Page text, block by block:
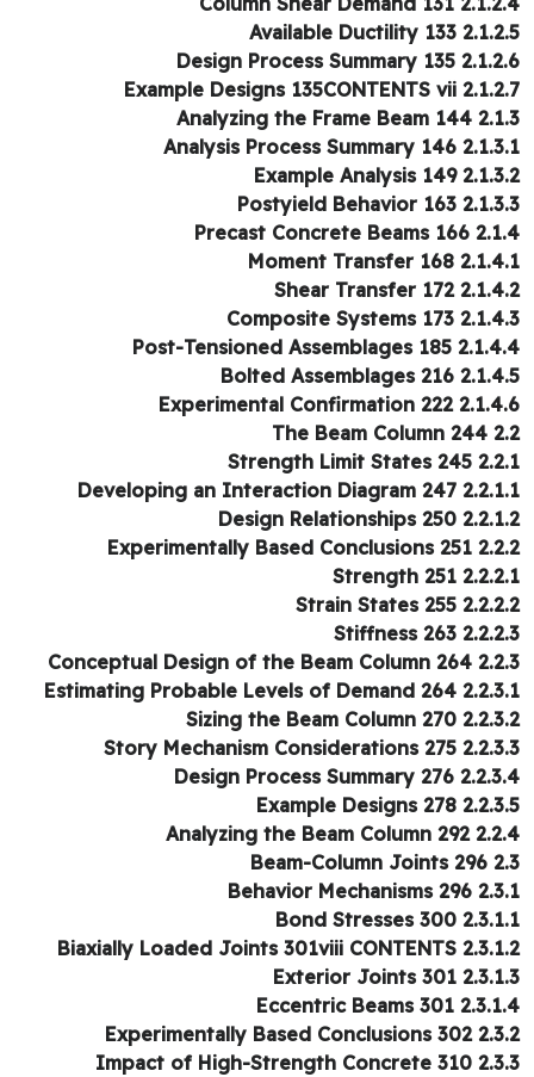
2.1.2.5 Available
2.1.2.6 Design Process
2.1.2.7 Example Designs
2.1.3 Analyzing the
2.1.3.1 Analysis Process
2.1.3.2 Example
2.1.3.3 Postyield
2.1.4 Precast
2.1.4.1 Moment
2.1.4.2 Shear
2.1.4.3 Composite
2.1.4.4 Post-Tensioned
2.1.4.5 Bolted
2.1.4.6 Experimental
2.2.1 Strength
2.2.1.1 Developing an
2.2.1.2 Design
2.2.2 Experimentally
2.2.2.1
2.2.2.2 Strain
2.2.2.3
2.2.3 Conceptual Design of
2.2.3.1 Estimating Probable
2.2.3.2 Sizing the Beam
2.2.3.3 Story Mechanism
2.2.3.4 Design Process
2.2.3.5 Example
2.2.4 Analyzing the
2.3.1 Behavior
2.3.1.1 Bond
2.3.1.2 Biaxially Loaded Joints
2.3.1.3 Exterior
2.3.1.4 Eccentric
2.3.2 Experimentally
2.3.3 Impact of High-